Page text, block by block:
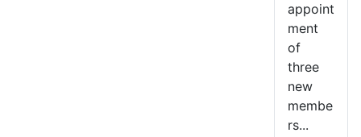
appoint
ment
of
three
new
membe
rs...